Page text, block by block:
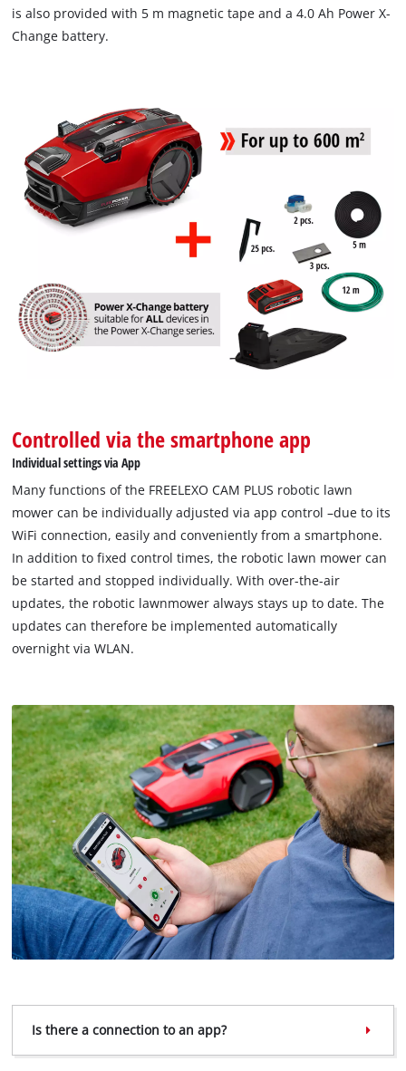
is also provided with 5 m magnetic tape and a 4.0 Ah Power X-
Change battery.
Controlled via the smartphone app
Individual settings via App
Many functions of the FREELEXO CAM PLUS robotic lawn
mower can be individually adjusted via app control –due to its
WiFi connection, easily and conveniently from a smartphone.
In addition to fixed control times, the robotic lawn mower can
be started and stopped individually. With over-the-air
updates, the robotic lawnmower always stays up to date. The
updates can therefore be implemented automatically
overnight via WLAN.
Is there a connection to an app?